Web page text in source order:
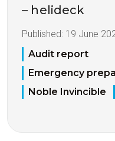
– helideck
Published: 19 June
Audit report
Emergency
Noble Invincible